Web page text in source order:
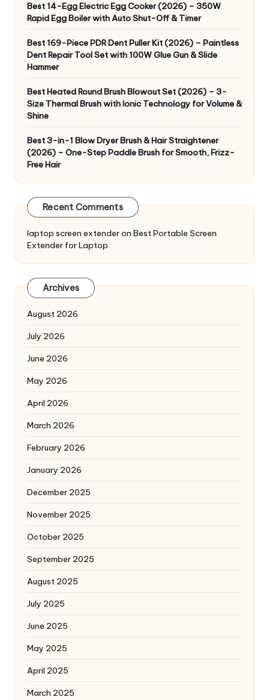
Best 14-Egg Electric Egg Cooker (2026) – 350W
Rapid Egg Boiler with Auto Shut-Off & Timer
Best 169-Piece PDR Dent Puller Kit (2026) – Paintless
Dent Repair Tool Set with 100W Glue Gun & Slide
Hammer
Best Heated Round Brush Blowout Set (2026) – 3-
Size Thermal Brush with Ionic Technology for Volume &
Shine
Best 3-in-1 Blow Dryer Brush & Hair Straightener
(2026) – One-Step Paddle Brush for Smooth, Frizz-
Free Hair
Recent Comments
laptop screen extenderon Best Portable Screen
Extender for Laptop
Archives
August 2026
July 2026
June 2026
May 2026
April 2026
March 2026
February 2026
January 2026
December 2025
November 2025
October 2025
September 2025
August 2025
July 2025
June 2025
May 2025
April 2025
March 2025